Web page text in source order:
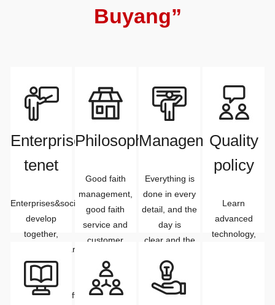
Buyang”
Enterprise
tenet
Enterprises&society
develop
together,
Enterprises&markets
develop
together,
Enterprises&staff
Philosophy
Good faith
management,
good faith
service and
customer
Management
Everything is
done in every
detail, and the
day is
clear and the
Quality
policy
Learn
advanced
technology,